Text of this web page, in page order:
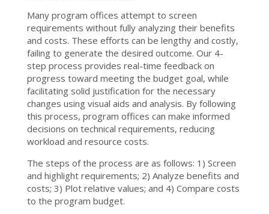
Many program offices attempt to screen
requirements without fully analyzing their benefits
and costs. These efforts can be lengthy and costly,
failing to generate the desired outcome. Our 4-
step process provides real-time feedback on
progress toward meeting the budget goal, while
facilitating solid justification for the necessary
changes using visual aids and analysis. By following
this process, program offices can make informed
decisions on technical requirements, reducing
workload and resource costs.
The steps of the process are as follows: 1) Screen
and highlight requirements; 2) Analyze benefits and
costs; 3) Plot relative values; and 4) Compare costs
to the program budget.